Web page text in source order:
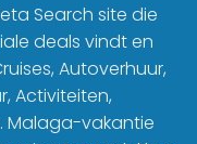
Search site die
deals vindt en
Autoverhuur,
Activiteiten,
Malaga-vakantie